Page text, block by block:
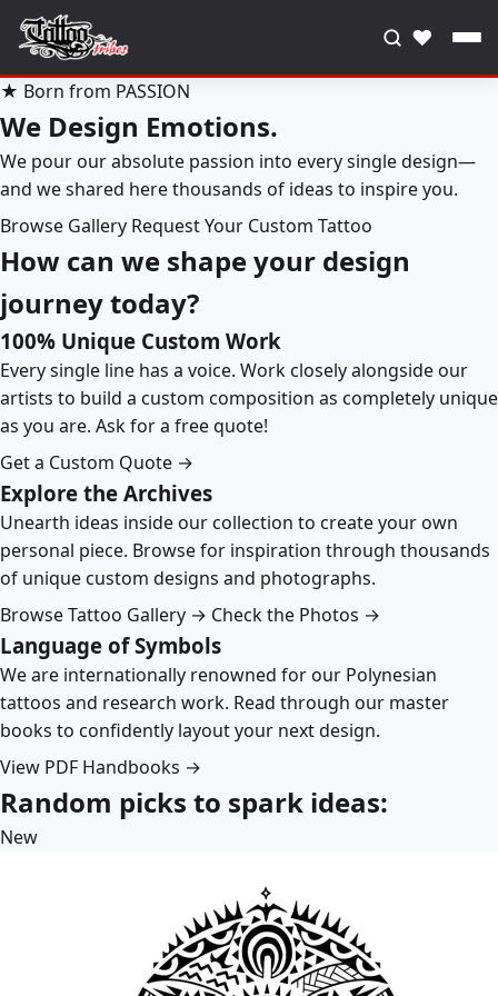
♥
★ Born from PASSION
We Design Emotions.
We pour our absolute passion into every single design—
and we shared here thousands of ideas to inspire you.
Browse Gallery Request Your Custom Tattoo
How can we shape your design
journey today?
100% Unique Custom Work
Every single line has a voice. Work closely alongside our
artists to build a custom composition as completely unique
as you are. Ask for a free quote!
Get a Custom Quote →
Explore the Archives
Unearth ideas inside our collection to create your own
personal piece. Browse for inspiration through thousands
of unique custom designs and photographs.
Browse Tattoo Gallery → Check the Photos →
Language of Symbols
We are internationally renowned for our Polynesian
tattoos and research work. Read through our master
books to confidently layout your next design.
View PDF Handbooks →
Random picks to spark ideas:
New